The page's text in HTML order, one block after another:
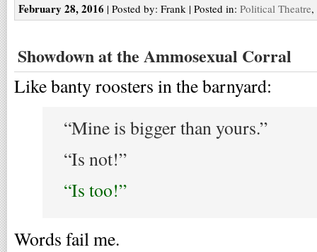
February 28, 2016 | Posted by: Frank | Posted in: Political Theatre,
Showdown at the Ammosexual Corral
Like banty roosters in the barnyard:
“Mine is bigger than yours.”
“Is not!”
“Is too!”
Words fail me.